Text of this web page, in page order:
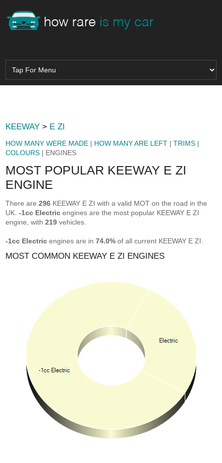
KEEWAY > E ZI
HOW MANY WERE MADE | HOW MANY ARE LEFT |TRIMS |
COLOURS | ENGINES
MOST POPULAR KEEWAY E ZI
ENGINE
There are296 KEEWAY E ZI with a valid MOT on the road in the
UK.-1cc Electric engines are the most popular KEEWAY E ZI
engine, with219 vehicles.
-1cc Electric engines are in74.0% of all current KEEWAY E ZI.
MOST COMMON KEEWAY E ZI ENGINES